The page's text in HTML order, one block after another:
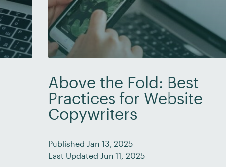
Above the Fold: Best
Practices for Website
Copywriters
Published Jan 13, 2025
Last Updated Jun 11, 2025